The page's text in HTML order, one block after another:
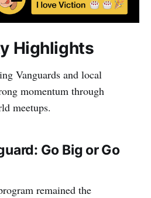
Highlights
Vanguards and local
momentum through
meetups.
Go Big or Go
remained the